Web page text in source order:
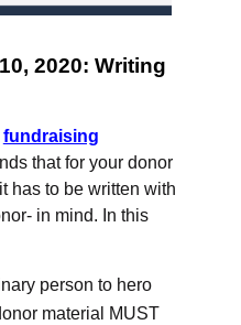
2020: Writing
fundraising
that for your donor
has to be written with
in mind. In this
person to hero
material MUST